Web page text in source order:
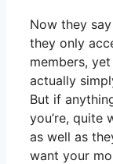
Now they
they only
members,
actually
But if
you’re, quite
as well as
want your